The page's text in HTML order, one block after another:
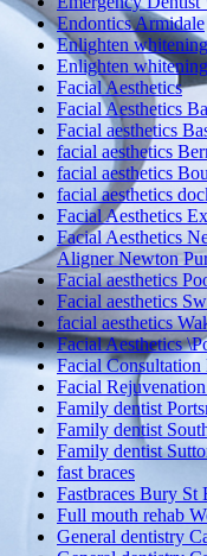
Endontics Armidale
Enlighten
Enlighten
Facial Aesthetics
Facial Aesthetics
Facial aesthetics
facial aesthetics
facial aesthetics
facial aesthetics
Facial Aesthetics
Facial Aesthetics
Aligner Newton
Facial aesthetics
Facial aesthetics
facial aesthetics
Facial Aesthetics
Facial Consultation
Facial
Family dentist
Family dentist
Family dentist
fast braces
Fastbraces Bury St
Full mouth rehab
General dentistry